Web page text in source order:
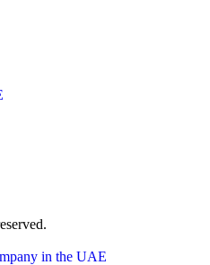
in the UAE